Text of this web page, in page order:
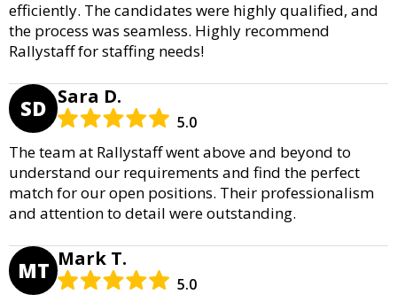
efficiently. The candidates were highly qualified, and
the process was seamless. Highly recommend
Rallystaff for staffing needs!
SD Sara D.
5.0
The team at Rallystaff went above and beyond to
understand our requirements and find the perfect
match for our open positions. Their professionalism
and attention to detail were outstanding.
MT Mark T.
5.0